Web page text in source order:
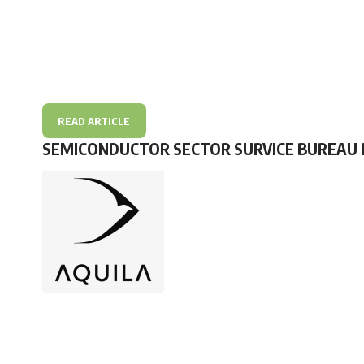
READ ARTICLE
SEMICONDUCTOR SECTOR SURVICE BUREAU